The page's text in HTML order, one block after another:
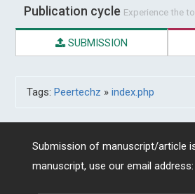
Publication cycle Experience the
SUBMISSION
Tags: Peertechz » index.php
Submission of manuscript/article
manuscript, use our email address: